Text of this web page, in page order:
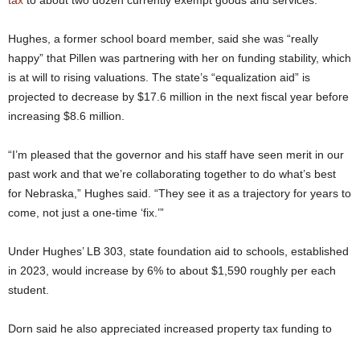
Hughes, a former school board member, said she was “really
happy” that Pillen was partnering with her on funding stability, which
is at will to rising valuations. The state’s “equalization aid” is
projected to decrease by $17.6 million in the next fiscal year before
increasing $8.6 million.
“I’m pleased that the governor and his staff have seen merit in our
past work and that we’re collaborating together to do what’s best
for Nebraska,” Hughes said. “They see it as a trajectory for years to
come, not just a one-time ‘fix.’”
Under Hughes’ LB 303, state foundation aid to schools, established
in 2023, would increase by 6% to about $1,590 roughly per each
student.
Dorn said he also appreciated increased property tax funding to